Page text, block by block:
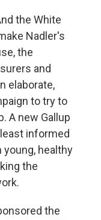
the White
Nadler's
the
and
elaborate,
to try to
A new Gallup
informed
young, healthy
the
the